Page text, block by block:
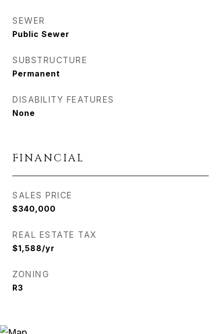
SEWER
Public Sewer
SUBSTRUCTURE
Permanent
DISABILITY FEATURES
None
FINANCIAL
SALES PRICE
$340,000
REAL ESTATE TAX
$1,588/yr
ZONING
R3